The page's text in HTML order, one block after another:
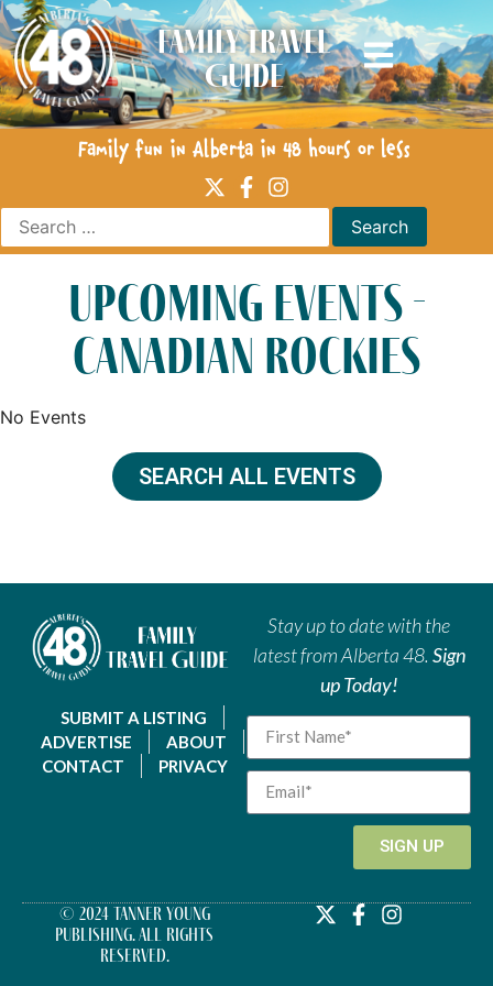
Family Travel
Guide
Family fun in Alberta in 48 hours or less
upcoming events -
canadian rockies
No Events
SEARCH ALL EVENTS
SUBMIT A LISTING
ADVERTISE
ABOUT
CONTACT
PRIVACY
Stay up to date with the
latest from Alberta 48. Sign
up Today!
SIGN UP
© 2024 Tanner Young
Publishing. All Rights
Reserved.